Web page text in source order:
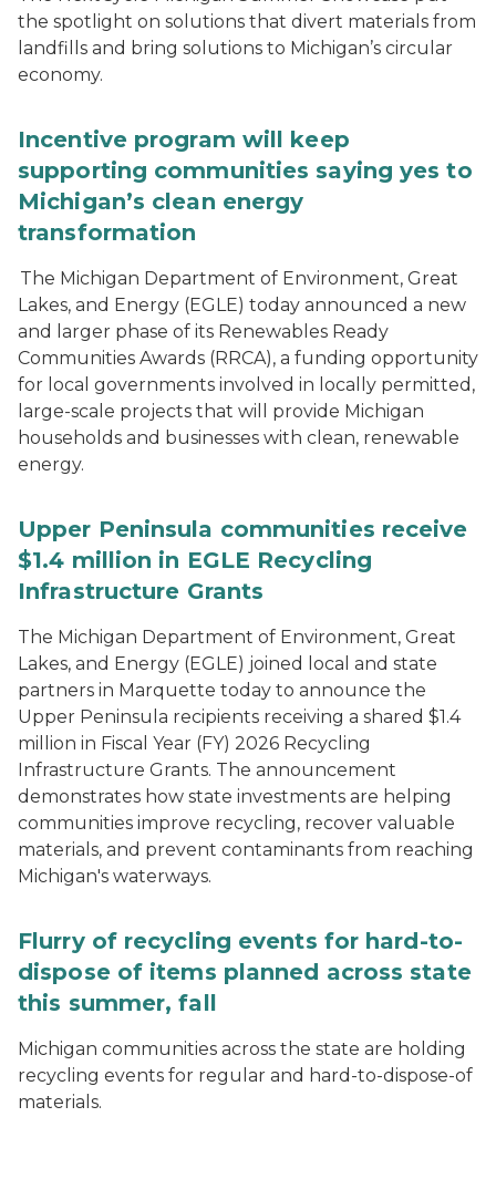
the spotlight on solutions that divert materials from
landfills and bring solutions to Michigan’s circular
economy.
Incentive program will keep
supporting communities saying yes to
Michigan’s clean energy
transformation
The Michigan Department of Environment, Great
Lakes, and Energy (EGLE) today announced a new
and larger phase of its Renewables Ready
Communities Awards (RRCA), a funding opportunity
for local governments involved in locally permitted,
large-scale projects that will provide Michigan
households and businesses with clean, renewable
energy.
Upper Peninsula communities receive
$1.4 million in EGLE Recycling
Infrastructure Grants
The Michigan Department of Environment, Great
Lakes, and Energy (EGLE) joined local and state
partners in Marquette today to announce the
Upper Peninsula recipients receiving a shared $1.4
million in Fiscal Year (FY) 2026 Recycling
Infrastructure Grants. The announcement
demonstrates how state investments are helping
communities improve recycling, recover valuable
materials, and prevent contaminants from reaching
Michigan's waterways.
Flurry of recycling events for hard-to-
dispose of items planned across state
this summer, fall
Michigan communities across the state are holding
recycling events for regular and hard-to-dispose-of
materials.